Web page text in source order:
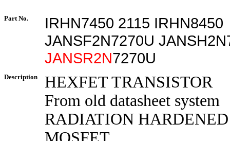
Part No.
IRHN7450 2115 IRHN8450
JANSF2N7270U
JANSR2N7270U
Description
HEXFET TRANSISTOR
From old datasheet system
RADIATION